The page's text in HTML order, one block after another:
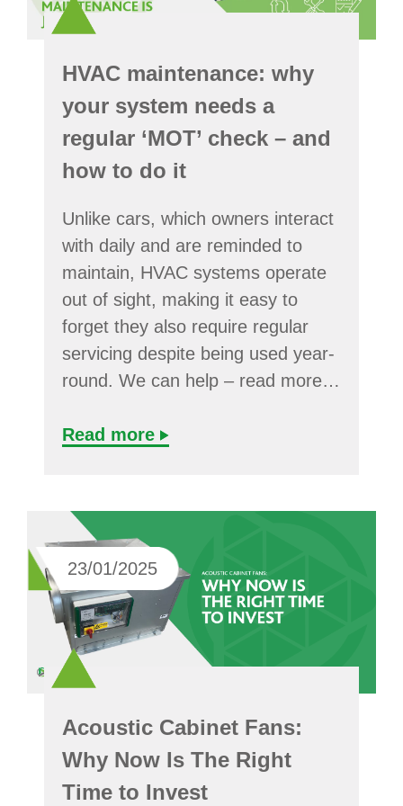
HVAC maintenance: why
your system needs a
regular ‘MOT’ check – and
how to do it
Unlike cars, which owners interact
with daily and are reminded to
maintain, HVAC systems operate
out of sight, making it easy to
forget they also require regular
servicing despite being used year-
round. We can help – read more…
Read more
23/01/2025
Acoustic Cabinet Fans:
Why Now Is The Right
Time to Invest